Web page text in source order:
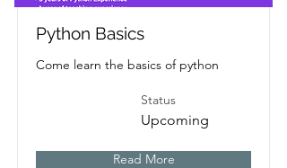
Python Basics
Come learn the basics of python
Status
Upcoming
Read More